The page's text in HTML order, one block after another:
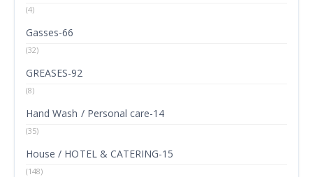
(4)
Gasses-66
(32)
GREASES-92
(8)
Hand Wash / Personal care-14
(35)
House / HOTEL & CATERING-15
(148)